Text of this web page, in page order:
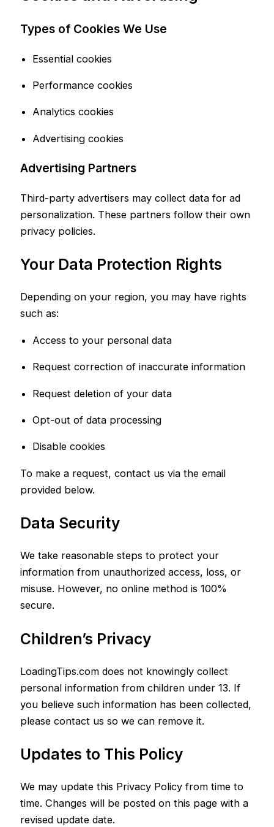
Types of Cookies We Use
Essential cookies
Performance cookies
Analytics cookies
Advertising cookies
Advertising Partners
Third-party advertisers may collect data for ad
personalization. These partners follow their own
privacy policies.
Your Data Protection Rights
Depending on your region, you may have rights
such as:
Access to your personal data
Request correction of inaccurate information
Request deletion of your data
Opt-out of data processing
Disable cookies
To make a request, contact us via the email
provided below.
Data Security
We take reasonable steps to protect your
information from unauthorized access, loss, or
misuse. However, no online method is 100%
secure.
Children’s Privacy
LoadingTips.com does not knowingly collect
personal information from children under 13. If
you believe such information has been collected,
please contact us so we can remove it.
Updates to This Policy
We may update this Privacy Policy from time to
time. Changes will be posted on this page with a
revised update date.